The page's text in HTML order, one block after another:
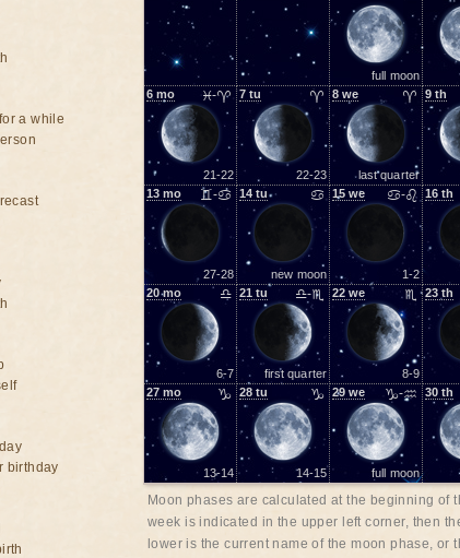
full moon
6 mo ♓-♈
21-22
7 tu ♈
22-23
8 we ♈
last quarter
9 th
13 mo ♊-♋
27-28
14 tu ♋
new moon
15 we ♋-♌
1-2
16 th
20mo ♎
6-7
21 tu ♎-♏
first quarter
22 we ♏
8-9
23 th
27 mo ♑
13-14
28 tu ♑
14-15
29 we ♑-♒
full moon
30 th
Moon phases are calculated at the beginning of
week is indicated in the upper left corner, then
lower is the current name of the moon phase,
a while
birthday